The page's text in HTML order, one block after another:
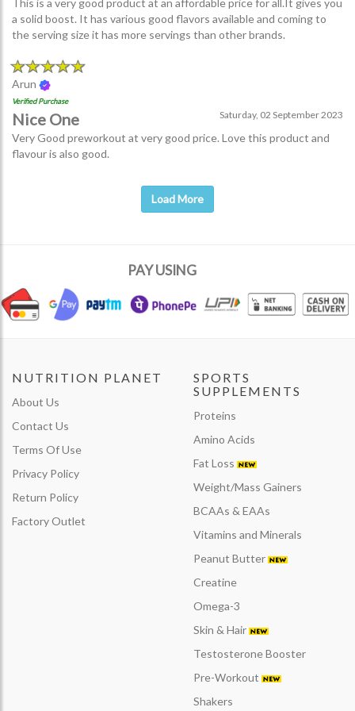
This is a very good product at an affordable price for all.It gives you
a solid boost. It has various good flavors available and coming to
the serving size it has more servings than other brands.
Arun
Verified Purchase
Saturday, 02 September 2023
Nice One
Very Good preworkout at very good price. Love this product and
flavour is also good.
Load More
PAY USING
NUTRITION PLANET
About Us
Contact Us
Terms Of Use
Privacy Policy
Return Policy
Factory Outlet
SPORTS
SUPPLEMENTS
Proteins
Amino Acids
Fat Loss
Weight/Mass Gainers
BCAAs & EAAs
Vitamins and Minerals
Peanut Butter
Creatine
Omega-3
Skin & Hair
Testosterone Booster
Pre-Workout
Shakers